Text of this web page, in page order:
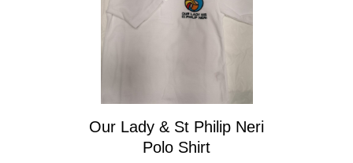
Our Lady & St Philip Neri
Polo Shirt